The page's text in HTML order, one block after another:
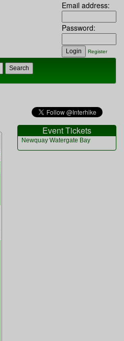
Email address:
Password:
Register
Event Tickets
Newquay Watergate Bay